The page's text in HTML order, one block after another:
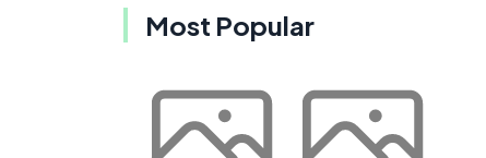
Most Popular